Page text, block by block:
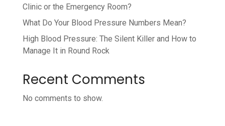
Clinic or the Emergency Room?
What Do Your Blood Pressure Numbers Mean?
High Blood Pressure: The Silent Killer and How to
Manage It in Round Rock
Recent Comments
No comments to show.